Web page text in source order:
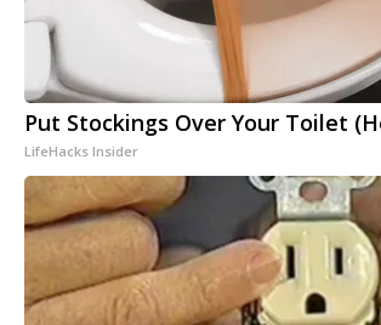
Put Stockings Over Your Toilet
LifeHacks Insider